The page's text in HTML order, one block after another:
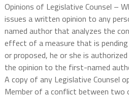
Opinions of Legislative Counsel –
issues a written opinion to any
named author that analyzes the
effect of a measure that is
or proposed, he or she is
the opinion to the first-named
A copy of any Legislative Counsel
Member of a conflict between two